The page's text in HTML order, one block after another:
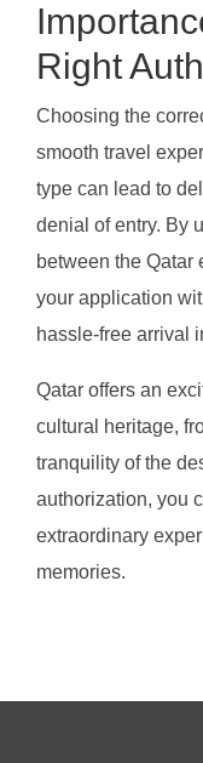
Right
Choosing the
smooth travel
type can lead to
denial of entry. By
between the Qatar
your application
hassle-free arrival
Qatar offers an
cultural heritage,
tranquility of the
authorization, you
extraordinary
memories.